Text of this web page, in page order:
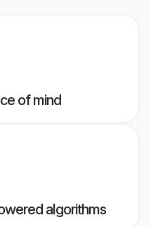
of mind
algorithms